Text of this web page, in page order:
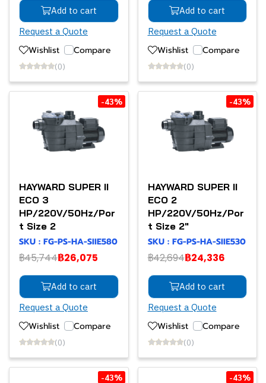
Add to cart
Request a Quote
Wishlist Compare
(0)
Add to cart
Request a Quote
Wishlist Compare
(0)
-43%
HAYWARD SUPER II
ECO 3
HP/220V/50Hz/Por
t Size 2
SKU : FG-PS-HA-SIIE580
฿45,744฿26,075
Add to cart
Request a Quote
Wishlist Compare
(0)
-43%
HAYWARD SUPER II
ECO 2
HP/220V/50Hz/Por
t Size 2"
SKU : FG-PS-HA-SIIE530
฿42,694฿24,336
Add to cart
Request a Quote
Wishlist Compare
(0)
-43% -43%